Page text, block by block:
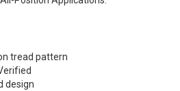
tread pattern
design